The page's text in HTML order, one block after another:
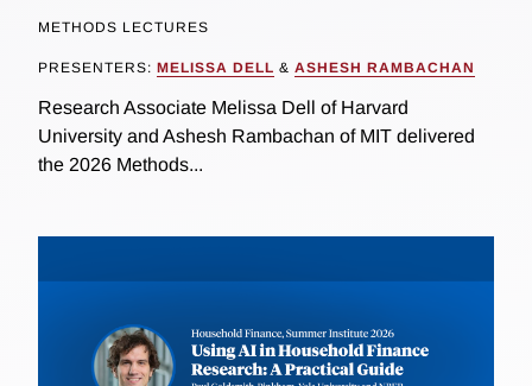
METHODS LECTURES
PRESENTERS: MELISSA DELL & ASHESH RAMBACHAN
Research Associate Melissa Dell of Harvard
University and Ashesh Rambachan of MIT delivered
the 2026 Methods...